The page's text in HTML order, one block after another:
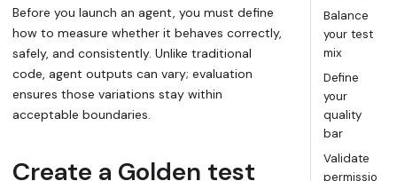
Before you launch an agent, you must define
how to measure whether it behaves correctly,
safely, and consistently. Unlike traditional
code, agent outputs can vary; evaluation
ensures those variations stay within
acceptable boundaries.
Create a Golden test
Balance
your test
mix
Define
your
quality
bar
Validate
permissio